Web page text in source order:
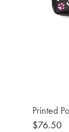
Printed
$76.50